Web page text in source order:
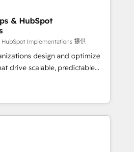
& HubSpot
HubSpot Implementations 提供
design and optimize
drive scalable, predictable
in both strategic RevOps
on technical execution - building
companies need to
Services - Managed IT (MSP) -